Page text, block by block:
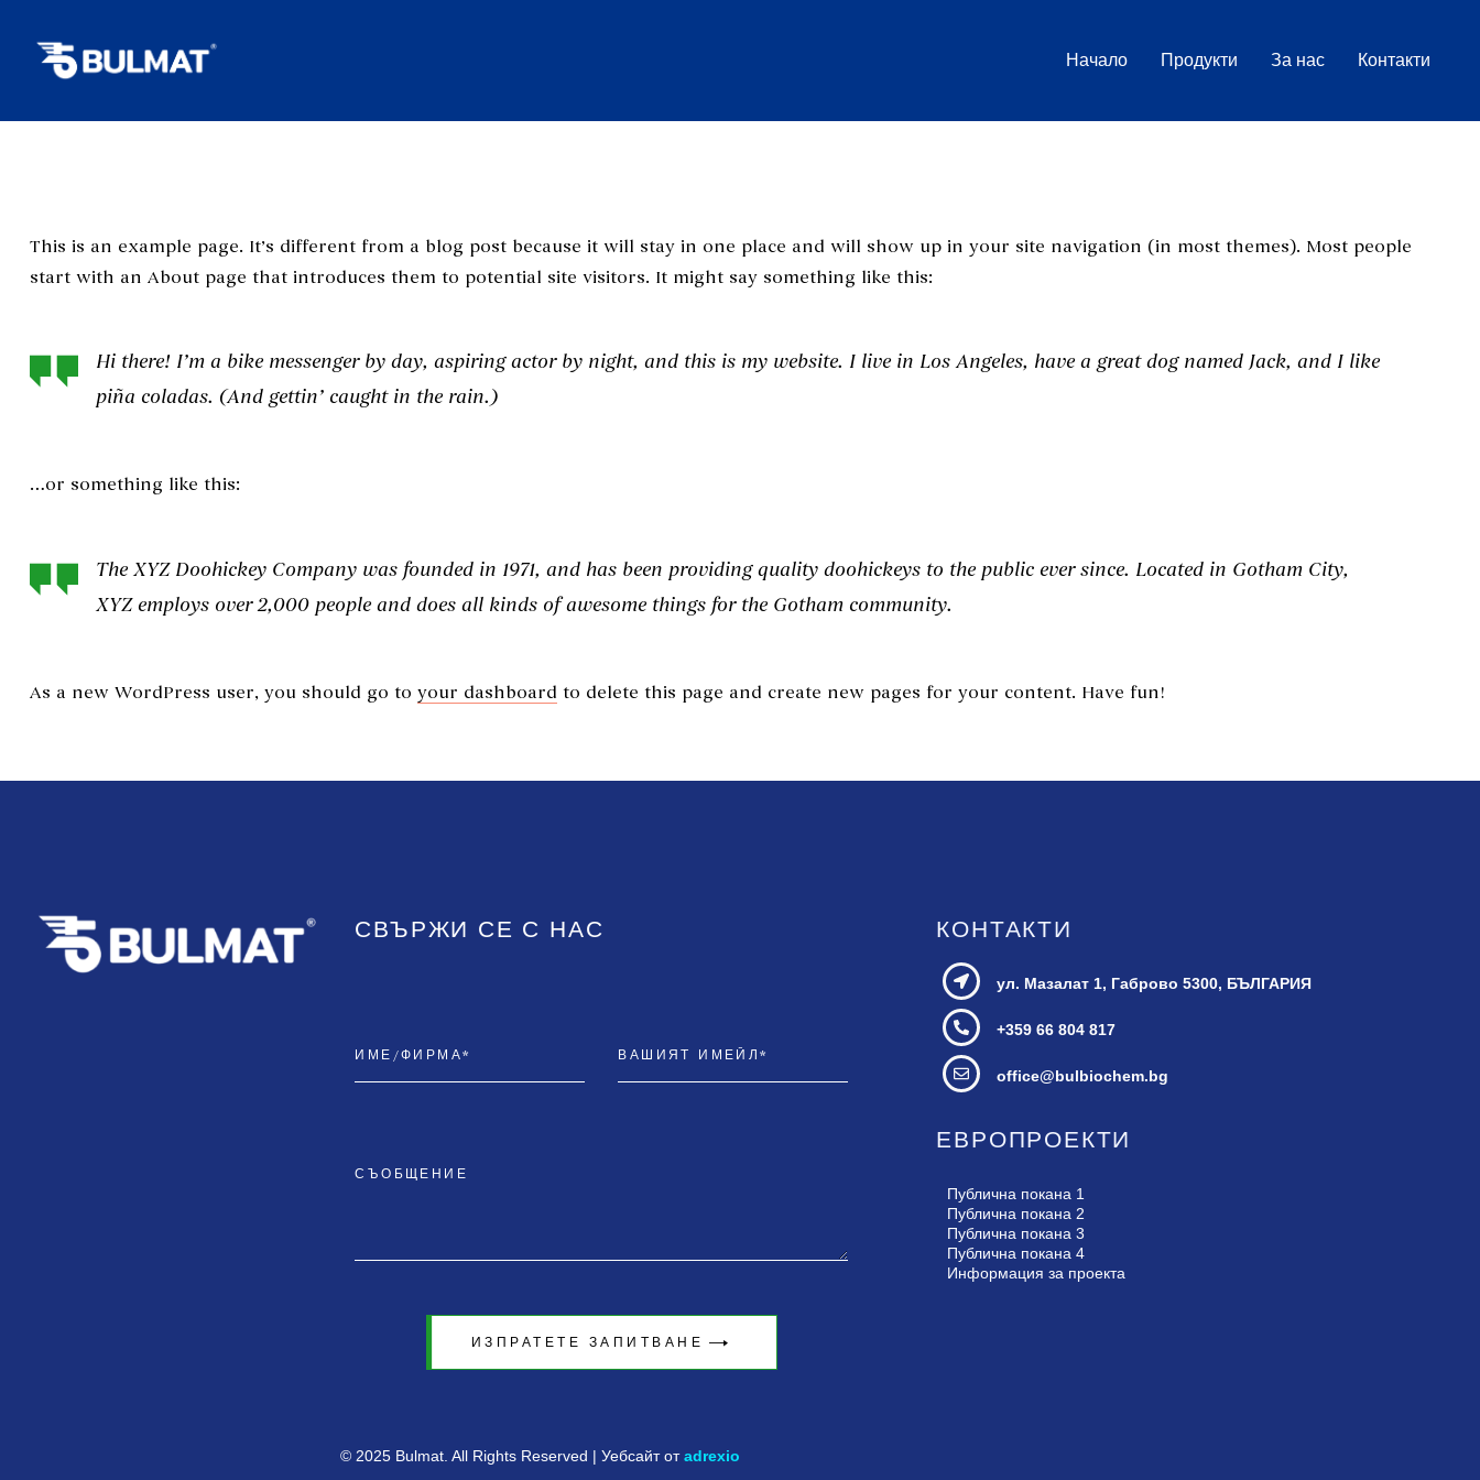
Начало Продукти За нас Контакти
This is an example page. It’s different from a blog post because it will stay in one place and will show up in your site navigation (in most themes). Most people
start with an About page that introduces them to potential site visitors. It might say something like this:
Hi there! I’m a bike messenger by day, aspiring actor by night, and this is my website. I live in Los Angeles, have a great dog named Jack, and I like
piña coladas. (And gettin’ caught in the rain.)
…or something like this:
The XYZ Doohickey Company was founded in 1971, and has been providing quality doohickeys to the public ever since. Located in Gotham City,
XYZ employs over 2,000 people and does all kinds of awesome things for the Gotham community.
As a new WordPress user, you should go to your dashboard to delete this page and create new pages for your content. Have fun!
СВЪРЖИ СЕ С НАС
ИЗПРАТЕТЕ ЗАПИТВАНЕ
КОНТАКТИ
ул. Мазалат 1, Габрово 5300, БЪЛГАРИЯ
+359 66 804 817
office@bulbiochem.bg
ЕВРОПРОЕКТИ
Публична покана 1
Публична покана 2
Публична покана 3
Публична покана 4
Информация за проекта
© 2025 Bulmat. All Rights Reserved | Уебсайт отadrexio